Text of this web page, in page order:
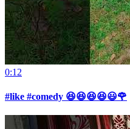
0:12
#like #comedy 😆😆😆😆😃🌹